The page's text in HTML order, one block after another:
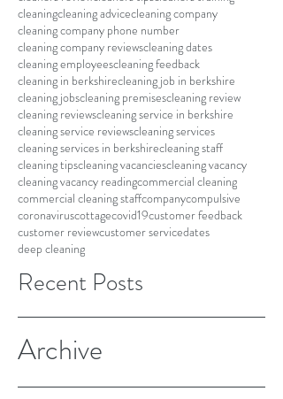
cleaningcleaning advicecleaning company
cleaning company phone number
cleaning company reviewscleaning dates
cleaning employeescleaning feedback
cleaning in berkshirecleaning job in berkshire
cleaning jobscleaning premisescleaning review
cleaning reviewscleaning service in berkshire
cleaning service reviewscleaning services
cleaning services in berkshirecleaning staff
cleaning tipscleaning vacanciescleaning vacancy
cleaning vacancy readingcommercial cleaning
commercial cleaning staffcompanycompulsive
coronaviruscottagecovid19customer feedback
customer reviewcustomer servicedates
deep cleaning
Recent Posts
Archive